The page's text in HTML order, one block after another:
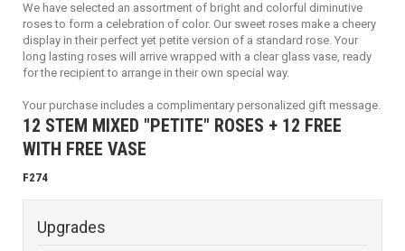
We have selected an assortment of bright and colorful diminutive
roses to form a celebration of color. Our sweet roses make a cheery
display in their perfect yet petite version of a standard rose. Your
long lasting roses will arrive wrapped with a clear glass vase, ready
for the recipient to arrange in their own special way.
Your purchase includes a complimentary personalized gift message.
12 STEM MIXED "PETITE" ROSES + 12 FREE
WITH FREE VASE
F274
Upgrades